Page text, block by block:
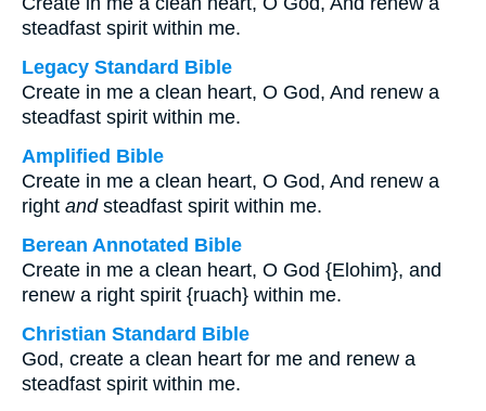
steadfast spirit within me.
Legacy Standard Bible
Create in me a clean heart, O God, And renew a
steadfast spirit within me.
Amplified Bible
Create in me a clean heart, O God, And renew a
right andsteadfast spirit within me.
Berean Annotated Bible
Create in me a clean heart, O God {Elohim}, and
renew a right spirit {ruach} within me.
Christian Standard Bible
God, create a clean heart for me and renew a
steadfast spirit within me.